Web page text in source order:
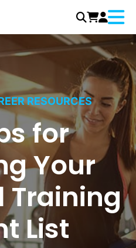
Menu
RESOURCES
for
Your
Training
List